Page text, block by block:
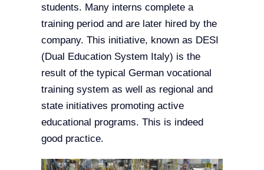
students. Many interns complete a
training period and are later hired by the
company. This initiative, known as DESI
(Dual Education System Italy) is the
result of the typical German vocational
training system as well as regional and
state initiatives promoting active
educational programs. This is indeed
good practice.